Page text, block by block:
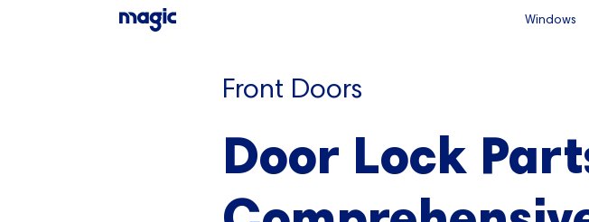
Windows
Front Doors
Door Lock